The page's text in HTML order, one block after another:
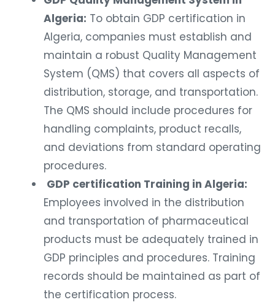
Algeria: To obtain GDP certification in
Algeria, companies must establish and
maintain a robust Quality Management
System (QMS) that covers all aspects of
distribution, storage, and transportation.
The QMS should include procedures for
handling complaints, product recalls,
and deviations from standard operating
procedures.
GDP certification Training in Algeria:
Employees involved in the distribution
and transportation of pharmaceutical
products must be adequately trained in
GDP principles and procedures. Training
records should be maintained as part of
the certification process.